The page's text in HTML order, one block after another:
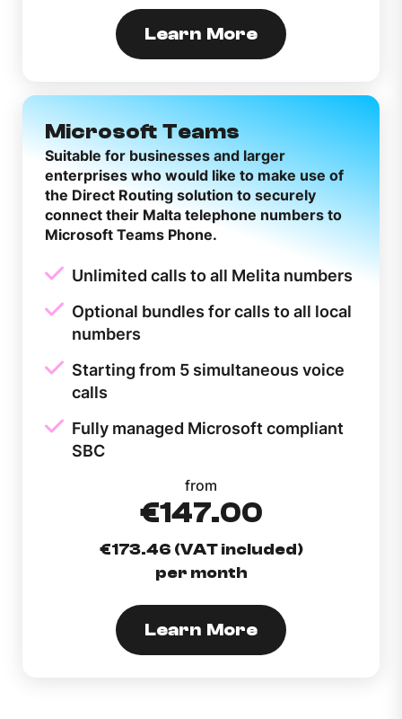
Learn More
Microsoft Teams
Suitable for businesses and larger
enterprises who would like to make use of
the Direct Routing solution to securely
connect their Malta telephone numbers to
Microsoft Teams Phone.
Unlimited calls to all Melita numbers
Optional bundles for calls to all local
numbers
Starting from 5 simultaneous voice
calls
Fully managed Microsoft compliant
SBC
from
€147.00
€173.46 (VAT included)
per month
Learn More